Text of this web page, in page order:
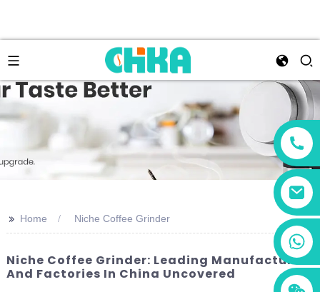
+86 13456833566
>> Home Niche Coffee Grinder
Niche Coffee Grinder: Leading Manufacturers
And Factories In China Uncovered